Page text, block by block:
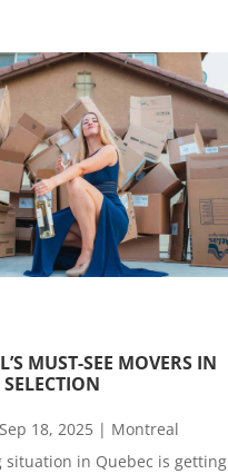
MUST-SEE MOVERS IN
Sep 18, 2025| Montreal
situation in Quebec is getting